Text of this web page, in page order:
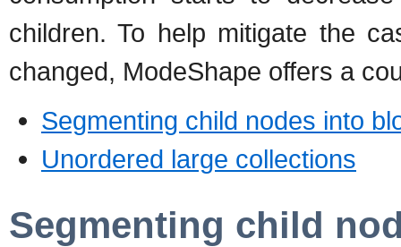
children. To help mitigate the
changed, ModeShape offers a
Segmenting child nodes into
Unordered large collections
Segmenting child